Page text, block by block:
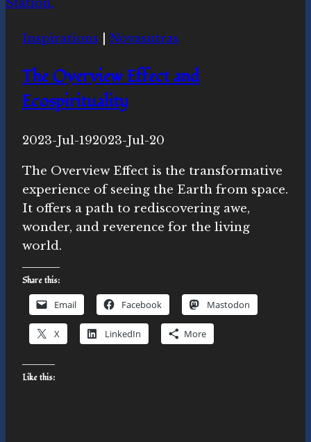
Inspirations Novasutras
The Overview Effect and
Ecospirituality
ByNovasutras
2023-Jul-192023-Jul-20
The Overview Effect is the transformative
experience of seeing the Earth from space.
It offers a path to rediscovering awe,
wonder, and reverence for the living
world.
Share this:
Email Facebook Mastodon
X LinkedIn More
Like this: